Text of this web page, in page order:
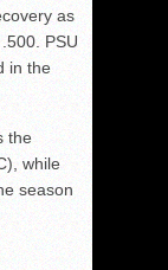
as
PSU
in the
the
while
season